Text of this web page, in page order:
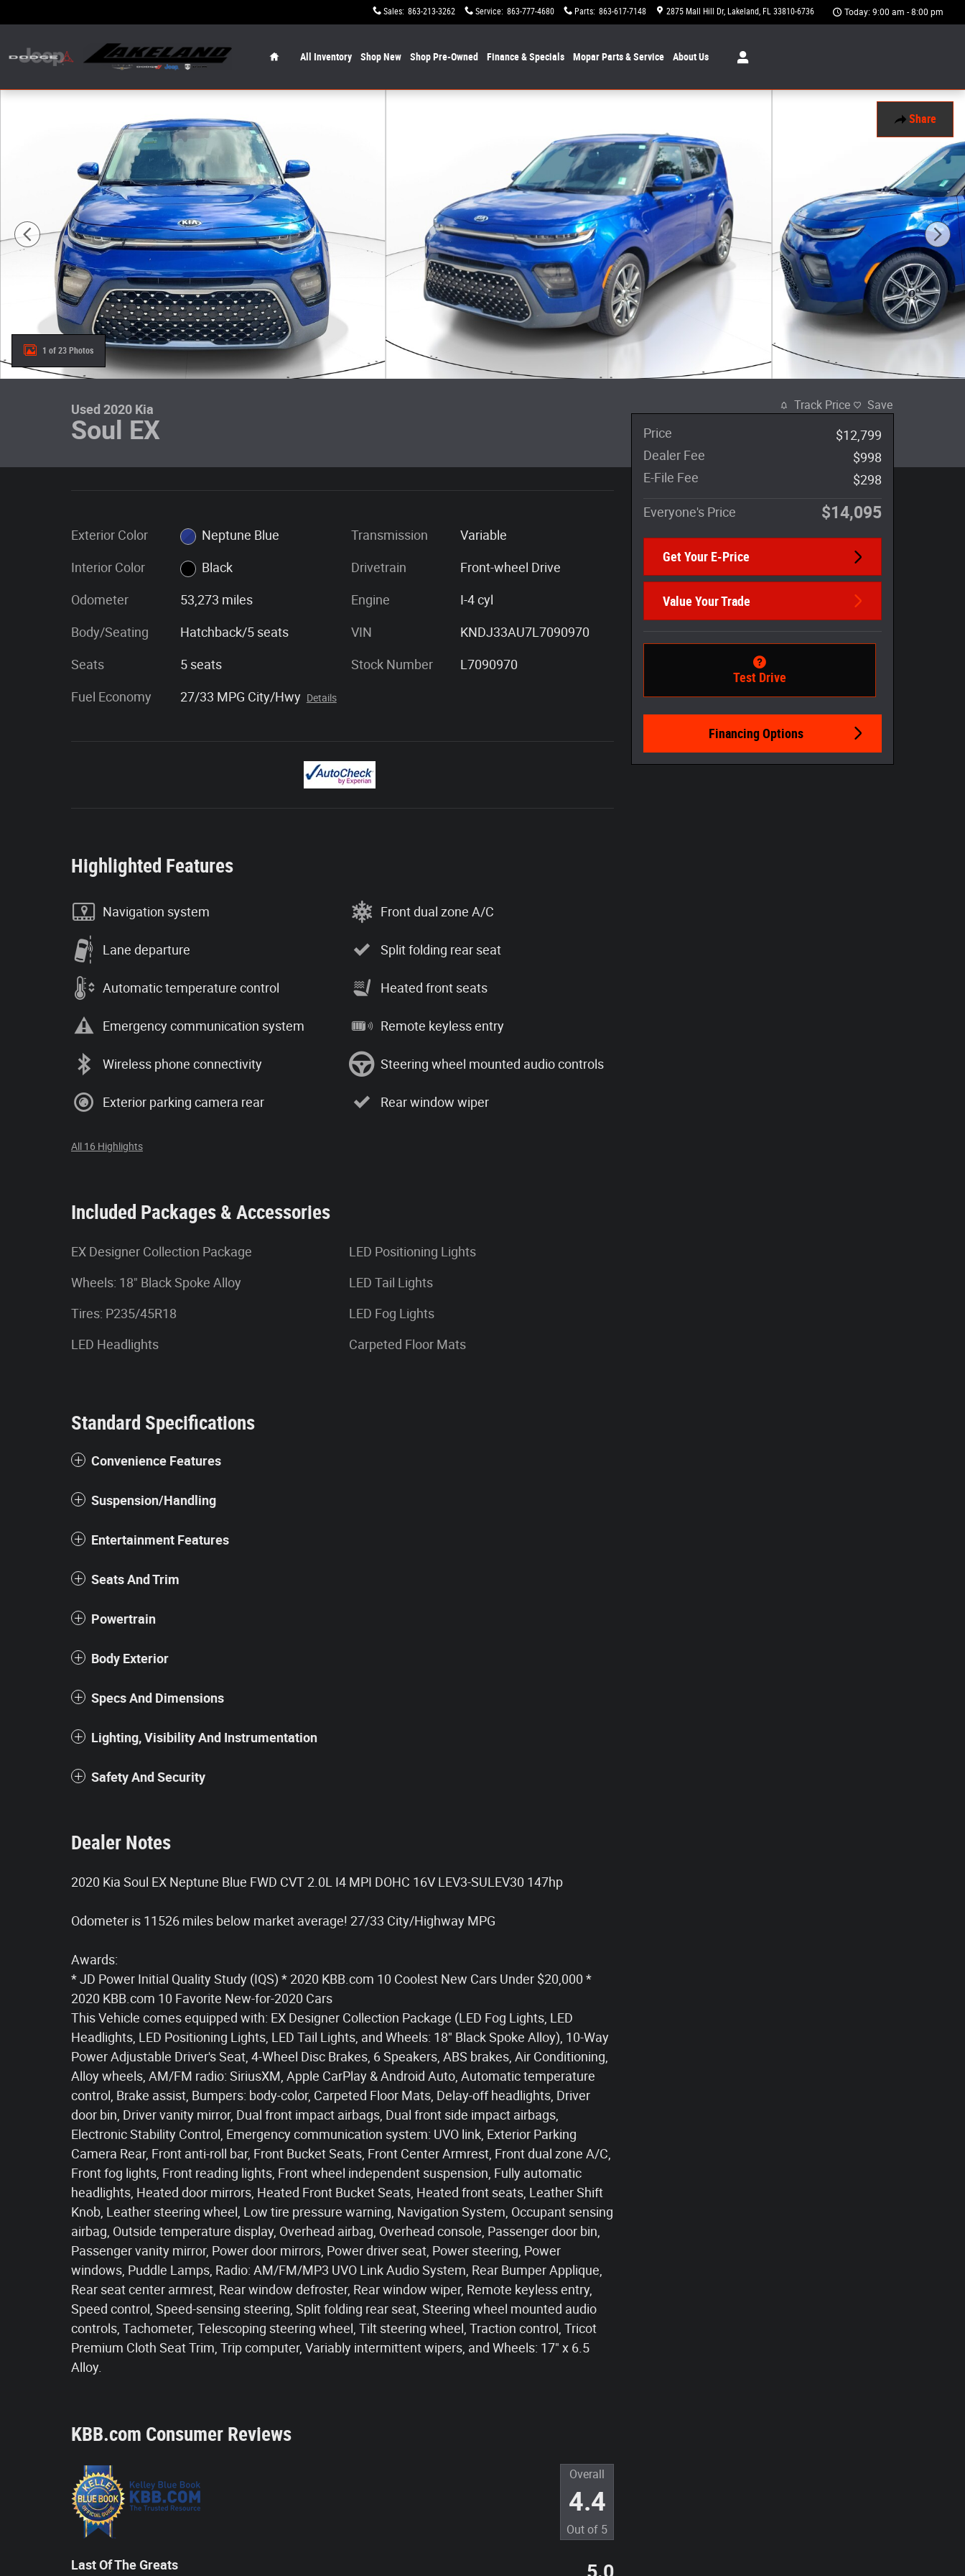
Sales: 863-213-3262 Service: 863-777-4680 Parts: 863-617-7148 2875 Mall Hill Dr Lakeland, FL 33810-6736 Today: 9:00 am - 8:00 pm
All Inventory Shop New Shop Pre-Owned Finance & Specials MoparParts & Service AboutUs
Share
1 of 23 Photos
Used 2020 Kia
Soul EX
Exterior Color Neptune Blue
Interior Color Black
Odometer 53,273 miles
Body/Seating Hatchback/5 seats
Seats 5 seats
Fuel Economy 27/33 MPG City/Hwy Details
Transmission Variable
Drivetrain Front-wheel Drive
Engine I-4 cyl
VIN KNDJ33AU7L7090970
Stock Number L7090970
Highlighted Features
Navigation system
Lane departure
Automatic temperature control
Emergency communication system
Wireless phone connectivity
Exterior parking camera rear
Front dual zone A/C
Split folding rear seat
Heated front seats
Remote keyless entry
Steering wheel mounted audio controls
Rear window wiper
All 16 Highlights
Included Packages & Accessories
EX Designer Collection Package
Wheels: 18" Black Spoke Alloy
Tires: P235/45R18
LED Headlights
LED Positioning Lights
LED Tail Lights
LED Fog Lights
Carpeted Floor Mats
Standard Specifications
Convenience Features
Suspension/Handling
Entertainment Features
Seats And Trim
Powertrain
Body Exterior
Specs And Dimensions
Lighting, Visibility And Instrumentation
Safety And Security
Dealer Notes
2020 Kia Soul EX Neptune Blue FWD CVT 2.0L I4 MPI DOHC 16V LEV3-SULEV30 147hp
Odometer is 11526 miles below market average! 27/33 City/Highway MPG
Awards:
* JD Power Initial Quality Study (IQS) * 2020 KBB.com 10 Coolest New Cars Under $20,000 *
2020 KBB.com 10 Favorite New-for-2020 Cars
This Vehicle comes equipped with: EX Designer Collection Package (LED Fog Lights, LED
Headlights, LED Positioning Lights, LED Tail Lights, and Wheels: 18" Black Spoke Alloy), 10-Way
Power Adjustable Driver's Seat, 4-Wheel Disc Brakes, 6 Speakers, ABS brakes, Air Conditioning,
Alloy wheels, AM/FM radio: SiriusXM, Apple CarPlay & Android Auto, Automatic temperature
control, Brake assist, Bumpers: body-color, Carpeted Floor Mats, Delay-off headlights, Driver
door bin, Driver vanity mirror, Dual front impact airbags, Dual front side impact airbags,
Electronic Stability Control, Emergency communication system: UVO link, Exterior Parking
Camera Rear, Front anti-roll bar, Front Bucket Seats, Front Center Armrest, Front dual zone A/C,
Front fog lights, Front reading lights, Front wheel independent suspension, Fully automatic
headlights, Heated door mirrors, Heated Front Bucket Seats, Heated front seats, Leather Shift
Knob, Leather steering wheel, Low tire pressure warning, Navigation System, Occupant sensing
airbag, Outside temperature display, Overhead airbag, Overhead console, Passenger door bin,
Passenger vanity mirror, Power door mirrors, Power driver seat, Power steering, Power
windows, Puddle Lamps, Radio: AM/FM/MP3 UVO Link Audio System, Rear Bumper Applique,
Rear seat center armrest, Rear window defroster, Rear window wiper, Remote keyless entry,
Speed control, Speed-sensing steering, Split folding rear seat, Steering wheel mounted audio
controls, Tachometer, Telescoping steering wheel, Tilt steering wheel, Traction control, Tricot
Premium Cloth Seat Trim, Trip computer, Variably intermittent wipers, and Wheels: 17" x 6.5
Alloy.
KBB.com Consumer Reviews
Overall
4.4
Out of 5
Last Of The Greats
Track Price Save
Price
$12,799
Dealer Fee
$998
E-File Fee
$298
Everyone's Price $14,095
Get Your E-Price
Value Your Trade
Test Drive
Financing Options